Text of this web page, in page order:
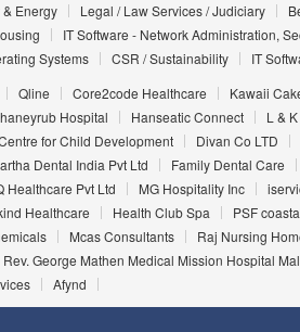
Energy Legal / Law Services / Judiciary
IT Software - Network Administration,
Systems CSR / Sustainability IT
Qline Core2code Healthcare Kawaii
Hospital Hanseatic Connect L &
for Child Development Divan Co LTD
Dental India Pvt Ltd Family Dental Care
Healthcare Pvt Ltd MG Hospitality Inc
Healthcare Health Club Spa PSF
Mcas Consultants Raj Nursing
Rev. George Mathen Medical Mission Hospital
Afynd